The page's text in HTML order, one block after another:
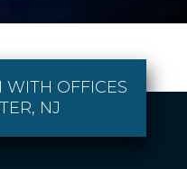
WITH OFFICES
NJ